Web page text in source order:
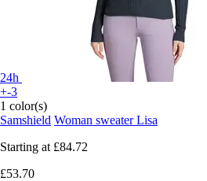
24h
+-3
1 color(s)
Samshield Woman sweater Lisa
Starting at £84.72
£53.70